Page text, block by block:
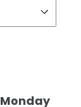
Monday